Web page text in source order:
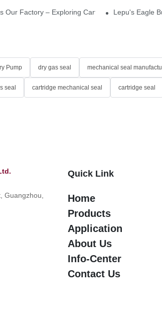
Our Factory – Exploring Cartridge-TypeLepu's Eagle
Pump dry gas seal mechanical seal
seal cartridge mechanical seal cartridge seal
Guangzhou,
Quick Link
Home
Products
Application
About Us
Info-Center
Contact Us